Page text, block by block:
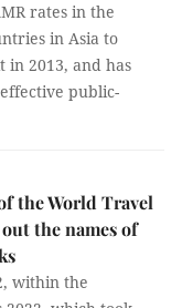
rates in the
in Asia to
in 2013, and has
public-
the World Travel
the names of
within the